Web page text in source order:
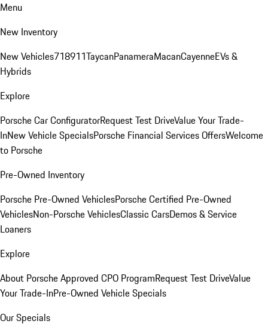
Menu
New Inventory
New Vehicles718911TaycanPanameraMacanCayenneEVs &
Hybrids
Explore
Porsche Car ConfiguratorRequest Test DriveValue Your Trade-
InNew Vehicle SpecialsPorsche Financial Services OffersWelcome
to Porsche
Pre-Owned Inventory
Porsche Pre-Owned VehiclesPorsche Certified Pre-Owned
VehiclesNon-Porsche VehiclesClassic CarsDemos & Service
Loaners
Explore
About Porsche Approved CPO ProgramRequest Test DriveValue
Your Trade-InPre-Owned Vehicle Specials
Our Specials